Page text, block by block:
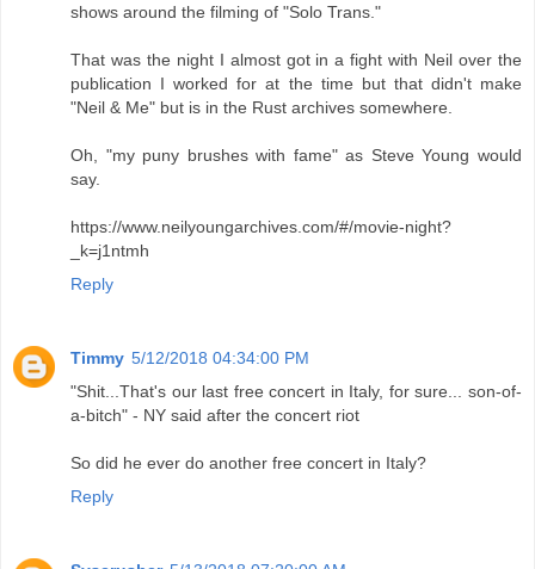
shows around the filming of "Solo Trans."
That was the night I almost got in a fight with Neil over the
publication I worked for at the time but that didn't make
"Neil & Me" but is in the Rust archives somewhere.
Oh, "my puny brushes with fame" as Steve Young would
say.
https://www.neilyoungarchives.com/#/movie-night?
_k=j1ntmh
Reply
Timmy 5/12/2018 04:34:00 PM
"Shit...That's our last free concert in Italy, for sure... son-of-
a-bitch" - NY said after the concert riot
So did he ever do another free concert in Italy?
Reply